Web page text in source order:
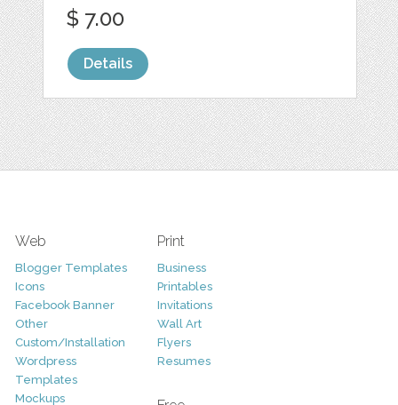
$ 7.00
Details
Web
Blogger Templates
Icons
Facebook Banner
Other
Custom/Installation
Wordpress
Templates
Mockups
Print
Business
Printables
Invitations
Wall Art
Flyers
Resumes